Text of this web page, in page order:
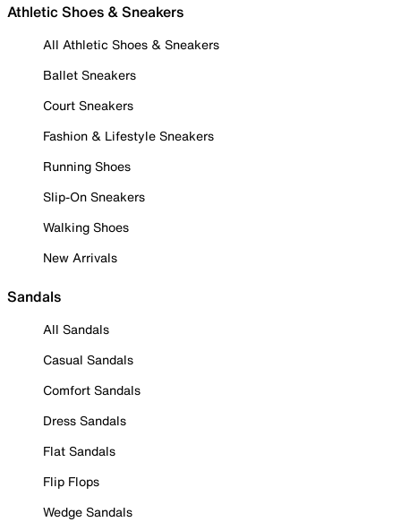
Athletic Shoes & Sneakers
All Athletic Shoes & Sneakers
Ballet Sneakers
Court Sneakers
Fashion & Lifestyle Sneakers
Running Shoes
Slip-On Sneakers
Walking Shoes
New Arrivals
Sandals
All Sandals
Casual Sandals
Comfort Sandals
Dress Sandals
Flat Sandals
Flip Flops
Wedge Sandals